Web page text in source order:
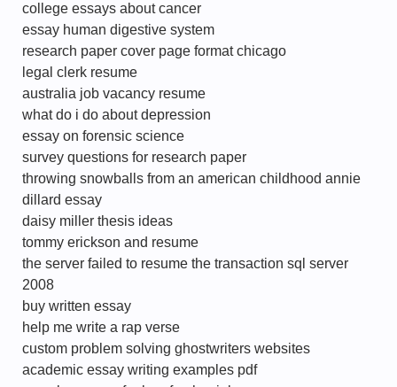
college essays about cancer
essay human digestive system
research paper cover page format chicago
legal clerk resume
australia job vacancy resume
what do i do about depression
essay on forensic science
survey questions for research paper
throwing snowballs from an american childhood annie
dillard essay
daisy miller thesis ideas
tommy erickson and resume
the server failed to resume the transaction sql server
2008
buy written essay
help me write a rap verse
custom problem solving ghostwriters websites
academic essay writing examples pdf